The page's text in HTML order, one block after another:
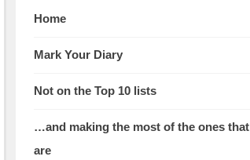
Home
Mark Your Diary
Not on the Top 10 lists
…and making the most of the ones that
are